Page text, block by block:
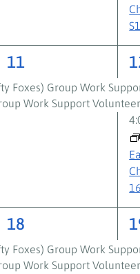
Foxes) Group Work
Work Support Volunteer
2
events,
11
3
Foxes) Group Work
Work Support Volunteer
2
events,
18
3